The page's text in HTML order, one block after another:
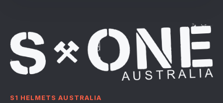
S1 HELMETS AUSTRALIA